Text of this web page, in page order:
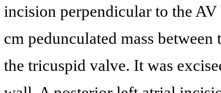
incision perpendicular to the
cm pedunculated mass
the tricuspid valve. It was